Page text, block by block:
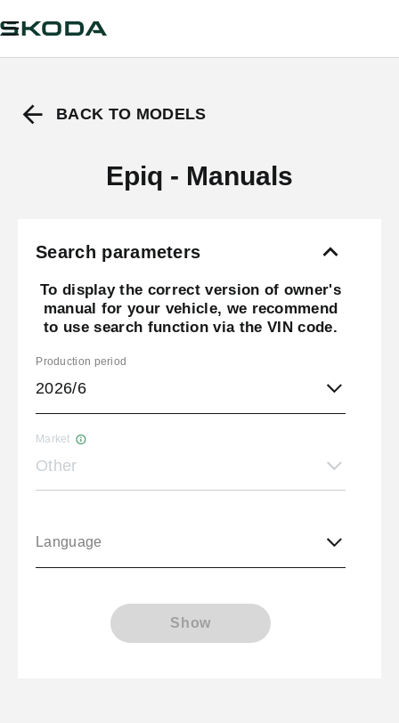
BACK TO MODELS
Epiq - Manuals
Search parameters
To display the correct version of owner's
manual for your vehicle, we recommend
to use search function via the VIN code.
Production period
2026/6
Market
Other
Language
Show